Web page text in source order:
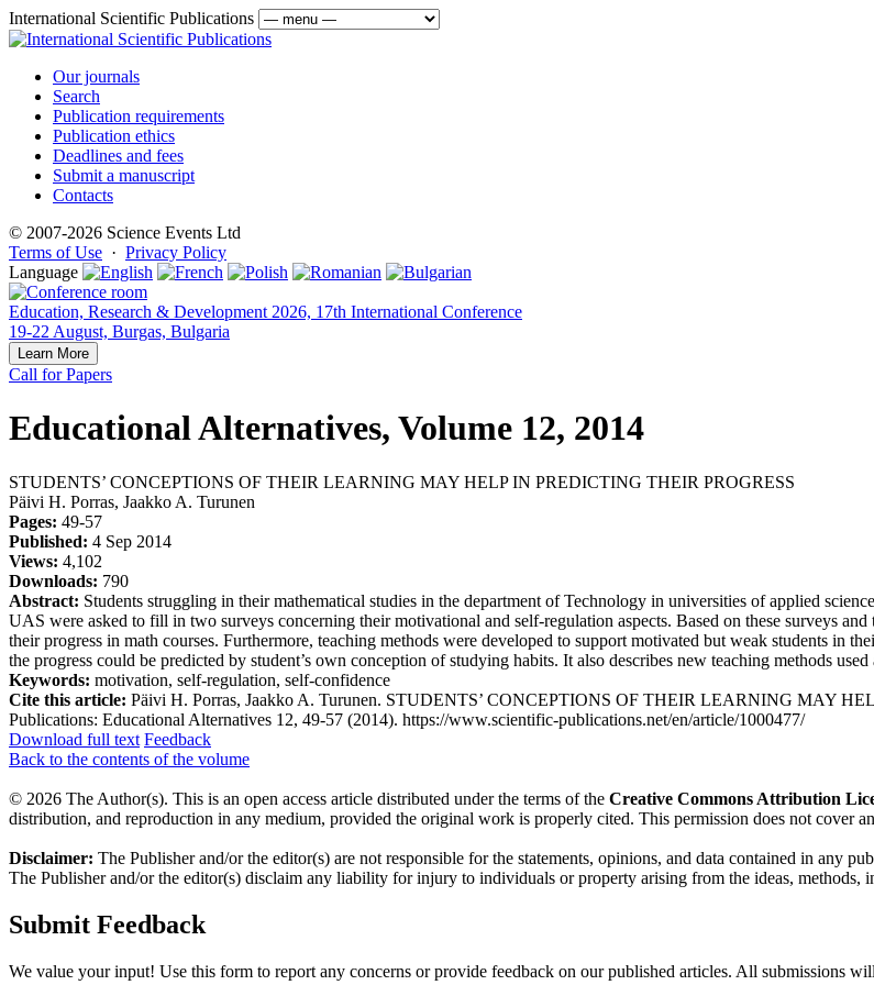
International Scientific Publications
Our journals
Search
Publication requirements
Publication ethics
Deadlines and fees
Submit a manuscript
Contacts
© 2007-2026 Science Events Ltd
Terms of Use · Privacy Policy
Language
Education, Research & Development 2026, 17th International Conference
19-22 August, Burgas, Bulgaria
Learn More
Call for Papers
Educational Alternatives, Volume 12, 2014
STUDENTS’ CONCEPTIONS OF THEIR LEARNING MAY HELP IN PREDICTING THEIR PROGRESS
Päivi H. Porras, Jaakko A. Turunen
Pages: 49-57
Published: 4 Sep 2014
Views: 4,102
Downloads: 790
Abstract: Students struggling in their mathematical studies in the department of Technology in universities of applied
UAS were asked to fill in two surveys concerning their motivational and self-regulation aspects. Based on these surveys
their progress in math courses. Furthermore, teaching methods were developed to support motivated but weak students in
the progress could be predicted by student’s own conception of studying habits. It also describes new teaching methods
Keywords: motivation, self-regulation, self-confidence
Cite this article: Päivi H. Porras, Jaakko A. Turunen. STUDENTS’ CONCEPTIONS OF THEIR LEARNING MAY
Publications: Educational Alternatives 12, 49-57 (2014). https://www.scientific-publications.net/en/article/1000477/
Download full text Feedback
Back to the contents of the volume
© 2026 The Author(s). This is an open access article distributed under the terms of the Creative Commons Attribution
distribution, and reproduction in any medium, provided the original work is properly cited. This permission does not cover
Disclaimer: The Publisher and/or the editor(s) are not responsible for the statements, opinions, and data contained in any
The Publisher and/or the editor(s) disclaim any liability for injury to individuals or property arising from the ideas, methods,
Submit Feedback
We value your input! Use this form to report any concerns or provide feedback on our published articles. All submissions